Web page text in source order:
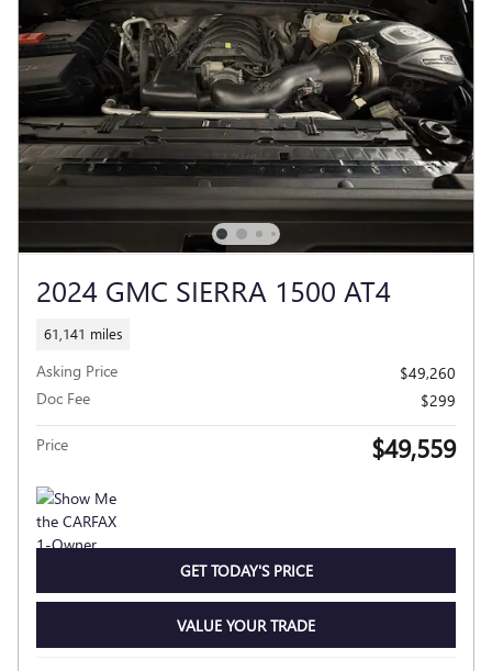
2024 GMC SIERRA 1500 AT4
61,141 miles
Asking Price
$49,260
Doc Fee
$299
Price $49,559
GET TODAY'S PRICE
VALUE YOUR TRADE